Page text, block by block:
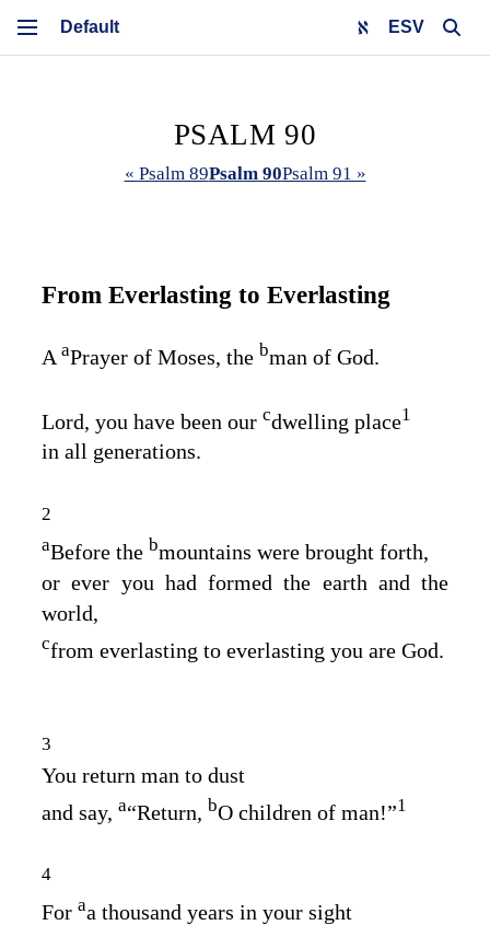
ESV
PSALM 90
« Psalm 89Psalm 90Psalm 91 »
From Everlasting to Everlasting
A aPrayer of Moses, the bman of God.
Lord, you have been our cdwelling place1
in all generations.
2
aBefore the bmountains were brought forth,
or ever you had formed the earth and the
world,
cfrom everlasting to everlasting you are God.
3
You return man to dust
and say, a“Return, bO children of man!”1
4
For aa thousand years in your sight